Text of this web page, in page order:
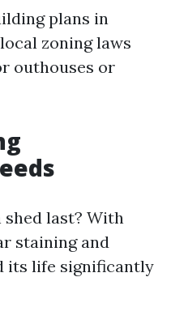
plans in
zoning laws
outhouses or
shed last? With
staining and
its life significantly